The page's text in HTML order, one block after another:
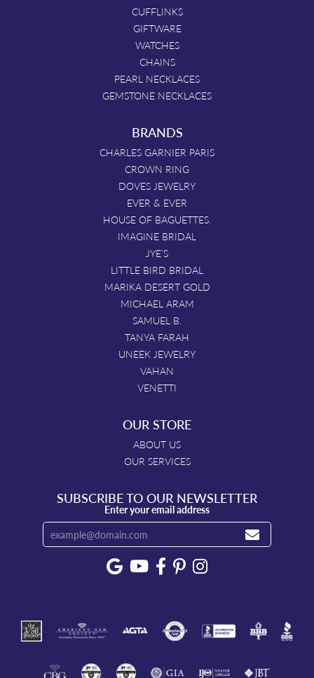
CUFFLINKS
GIFTWARE
WATCHES
CHAINS
PEARL NECKLACES
GEMSTONE NECKLACES
BRANDS
CHARLES GARNIER PARIS
CROWN RING
DOVES JEWELRY
EVER & EVER
HOUSE OF BAGUETTES.
IMAGINE BRIDAL
JYE'S
LITTLE BIRD BRIDAL
MARIKA DESERT GOLD
MICHAEL ARAM
SAMUEL B.
TANYA FARAH
UNEEK JEWELRY
VAHAN
VENETTI
OUR STORE
ABOUT US
OUR SERVICES
SUBSCRIBE TO OUR NEWSLETTER
Enter your email address